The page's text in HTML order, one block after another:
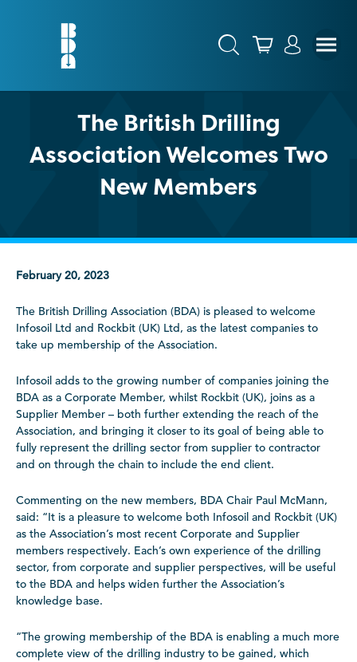
The British Drilling
Association Welcomes Two
New Members
February 20, 2023
The British Drilling Association (BDA) is pleased to welcome
Infosoil Ltd and Rockbit (UK) Ltd, as the latest companies to
take up membership of the Association.
Infosoil adds to the growing number of companies joining the
BDA as a Corporate Member, whilst Rockbit (UK), joins as a
Supplier Member – both further extending the reach of the
Association, and bringing it closer to its goal of being able to
fully represent the drilling sector from supplier to contractor
and on through the chain to include the end client.
Commenting on the new members, BDA Chair Paul McMann,
said: “It is a pleasure to welcome both Infosoil and Rockbit (UK)
as the Association’s most recent Corporate and Supplier
members respectively. Each’s own experience of the drilling
sector, from corporate and supplier perspectives, will be useful
to the BDA and helps widen further the Association’s
knowledge base.
“The growing membership of the BDA is enabling a much more
complete view of the drilling industry to be gained, which